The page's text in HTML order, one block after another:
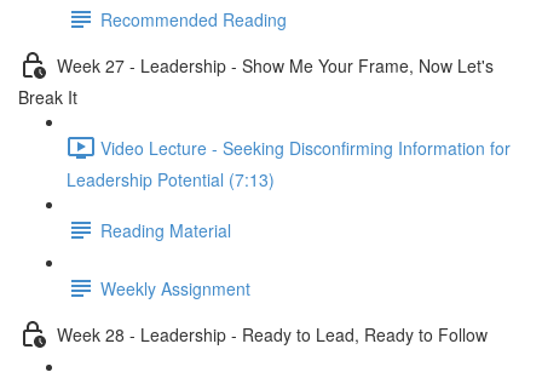
Recommended Reading
Week 27 - Leadership - Show Me Your Frame, Now Let's
Break It
Video Lecture - Seeking Disconfirming Information for
Leadership Potential (7:13)
Reading Material
Weekly Assignment
Week 28 - Leadership - Ready to Lead, Ready to Follow